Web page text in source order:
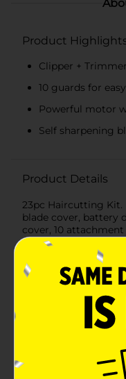
Product
Clipper +
10 guards for
Powerful motor
Self sharpening
Product Details
23pc Haircutting Kit.
blade cover, battery
cover, 10
combs, scissors,
brush, poly storage
instruction book
Unit Size